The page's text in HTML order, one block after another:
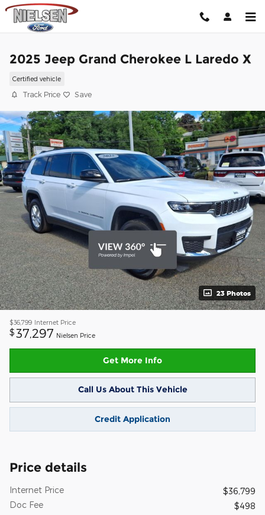
Skip to main content
2025 Jeep Grand Cherokee L Laredo X
Certified vehicle
Track Price Save
23 Photos
$36,799 Internet Price
$ 37,297 Nielsen Price
Get More Info
Call Us About This Vehicle
Credit Application
Price details
Internet Price
$36,799
Doc Fee
$498